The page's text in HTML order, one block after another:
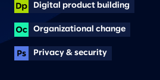
Digital product building
Organizational change
Privacy & security